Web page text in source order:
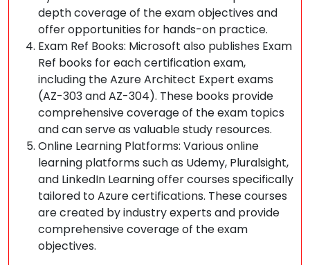
depth coverage of the exam objectives and
offer opportunities for hands-on practice.
Exam Ref Books: Microsoft also publishes Exam
Ref books for each certification exam,
including the Azure Architect Expert exams
(AZ-303 and AZ-304). These books provide
comprehensive coverage of the exam topics
and can serve as valuable study resources.
Online Learning Platforms: Various online
learning platforms such as Udemy, Pluralsight,
and LinkedIn Learning offer courses specifically
tailored to Azure certifications. These courses
are created by industry experts and provide
comprehensive coverage of the exam
objectives.